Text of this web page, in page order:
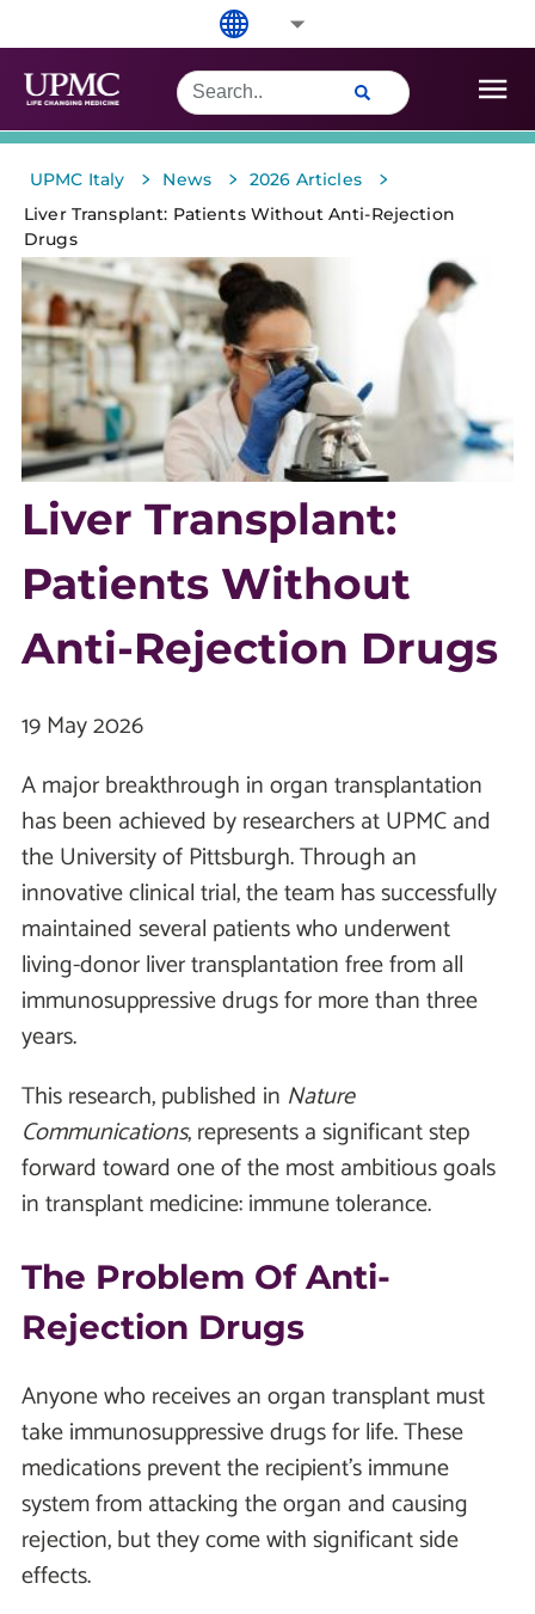
UPMC Italy > News > 2026 Articles >
Liver Transplant: Patients Without Anti-Rejection
Drugs
Liver Transplant:
Patients Without
Anti-Rejection Drugs
19 May 2026
A major breakthrough in organ transplantation
has been achieved by researchers at UPMC and
the University of Pittsburgh. Through an
innovative clinical trial, the team has successfully
maintained several patients who underwent
living-donor liver transplantation free from all
immunosuppressive drugs for more than three
years.
This research, published in Nature
Communications, represents a significant step
forward toward one of the most ambitious goals
in transplant medicine: immune tolerance.
The Problem Of Anti-
Rejection Drugs
Anyone who receives an organ transplant must
take immunosuppressive drugs for life. These
medications prevent the recipient’s immune
system from attacking the organ and causing
rejection, but they come with significant side
effects.